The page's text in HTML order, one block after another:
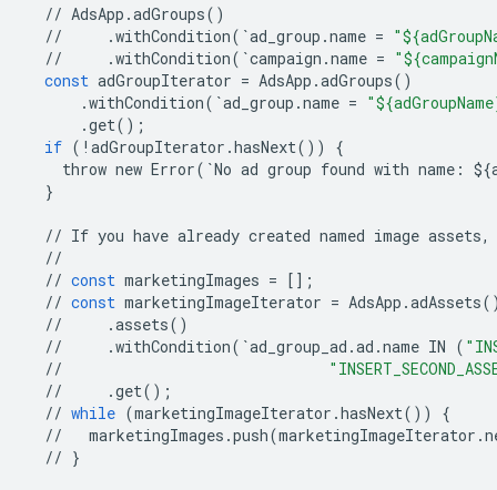
// AdsApp .adGroups()
//
.withCondition( `ad_group .name =
//
.withCondition( `campaign .name =
const adGroupIterator = AdsApp .adGroups()
.withCondition( `ad_group .name =
.get();
if ( ! adGroupIterator .hasNext())
{
throw new Error( `No ad group found with name : ${
}
// If you have already created named image assets,
//
// const marketingImages = [];
// const marketingImageIterator = AdsApp .adAssets
//
.assets()
//
.withCondition( `ad_group_ad .ad .name IN (
//
//
.get();
// while (marketingImageIterator .hasNext())
{
//
marketingImages .push(marketingImageIterator .
// }